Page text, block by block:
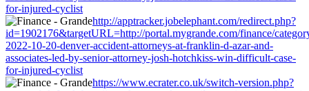
for-injured-cyclist
http://apptracker.jobelephant.com/redirect.php?
id=1902176&targetURL=http://portal.mygrande.com/finance/
2022-10-20-denver-accident-attorneys-at-franklin-d-azar-and-
associates-led-by-senior-attorney-josh-hotchkiss-win-difficult-case-
for-injured-cyclist
https://www.ecrater.co.uk/switch-version.php?